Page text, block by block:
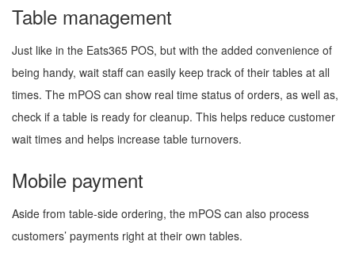
Table management
Just like in the Eats365 POS, but with the added convenience of
being handy, wait staff can easily keep track of their tables at all
times. The mPOS can show real time status of orders, as well as,
check if a table is ready for cleanup. This helps reduce customer
wait times and helps increase table turnovers.
Mobile payment
Aside from table-side ordering, the mPOS can also process
customers’ payments right at their own tables.